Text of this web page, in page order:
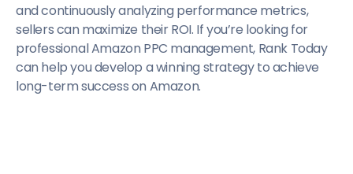
and continuously analyzing performance metrics,
sellers can maximize their ROI. If you’re looking for
professional Amazon PPC management, Rank Today
can help you develop a winning strategy to achieve
long-term success on Amazon.